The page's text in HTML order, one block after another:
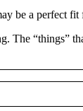
be a perfect
“things”